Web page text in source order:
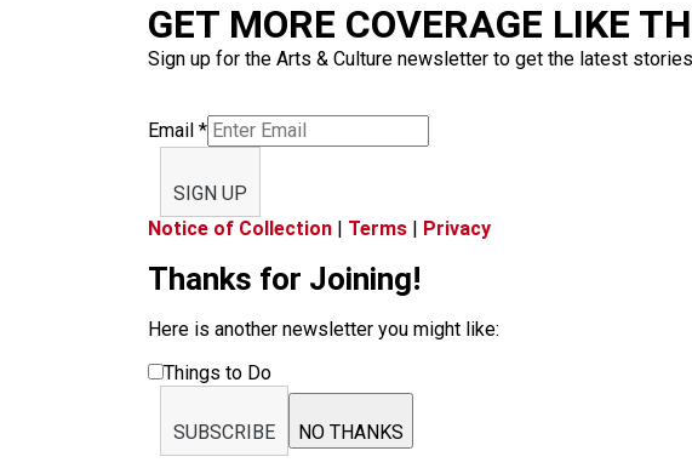
GET MORE COVERAGE LIKE
Sign up for the Arts & Culture newsletter to get the latest
Email *
SIGN UP
Notice of Collection | Terms | Privacy
Thanks for Joining!
Here is another newsletter you might like:
Things to Do
SUBSCRIBE NO THANKS